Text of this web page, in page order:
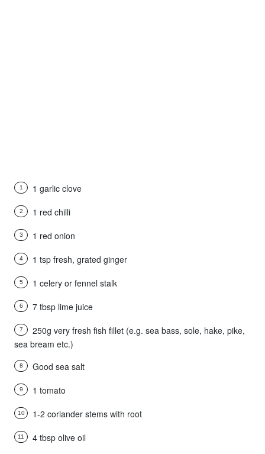
1 1 garlic clove
2 1 red chilli
3 1 red onion
4 1 tsp fresh, grated ginger
5 1 celery or fennel stalk
6 7 tbsp lime juice
7
250g very fresh fish fillet (e.g. sea bass, sole, hake, pike,
sea bream etc.)
8 Good sea salt
9 1 tomato
10 1-2 coriander stems with root
11 4 tbsp olive oil